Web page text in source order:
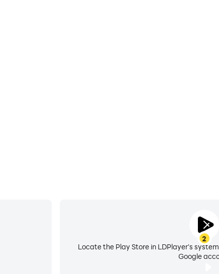
2
Locate the Play Store in LDPlayer's
Google